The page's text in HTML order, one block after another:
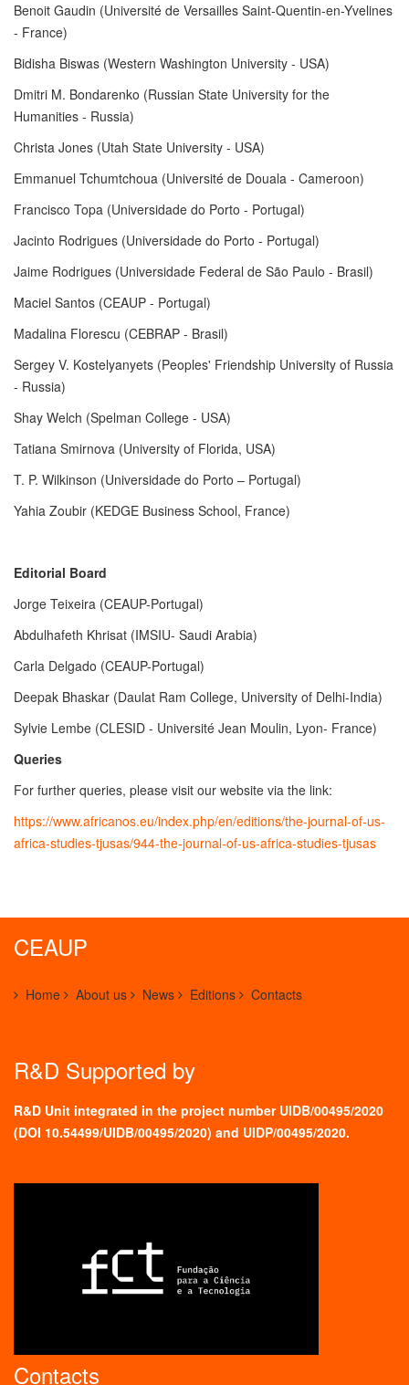
Benoit Gaudin (Université de Versailles Saint-Quentin-en-Yvelines
- France)
Bidisha Biswas (Western Washington University - USA)
Dmitri M. Bondarenko (Russian State University for the
Humanities - Russia)
Christa Jones (Utah State University - USA)
Emmanuel Tchumtchoua (Université de Douala - Cameroon)
Francisco Topa (Universidade do Porto - Portugal)
Jacinto Rodrigues (Universidade do Porto - Portugal)
Jaime Rodrigues (Universidade Federal de São Paulo - Brasil)
Maciel Santos (CEAUP - Portugal)
Madalina Florescu (CEBRAP - Brasil)
Sergey V. Kostelyanyets (Peoples' Friendship University of Russia
- Russia)
Shay Welch (Spelman College - USA)
Tatiana Smirnova (University of Florida, USA)
T. P. Wilkinson (Universidade do Porto – Portugal)
Yahia Zoubir (KEDGE Business School, France)
Editorial Board
Jorge Teixeira (CEAUP-Portugal)
Abdulhafeth Khrisat (IMSIU- Saudi Arabia)
Carla Delgado (CEAUP-Portugal)
Deepak Bhaskar (Daulat Ram College, University of Delhi-India)
Sylvie Lembe (CLESID - Université Jean Moulin, Lyon- France)
Queries
For further queries, please visit our website via the link:
https://www.africanos.eu/index.php/en/editions/the-journal-of-us-
africa-studies-tjusas/944-the-journal-of-us-africa-studies-tjusas
CEAUP
Home About us News Editions Contacts
R&D Supported by
R&D Unit integrated in the project number UIDB/00495/2020
(DOI 10.54499/UIDB/00495/2020) and UIDP/00495/2020.
Contacts